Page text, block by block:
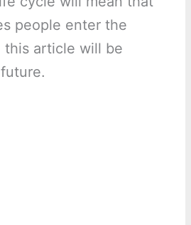
people enter the
this article will be